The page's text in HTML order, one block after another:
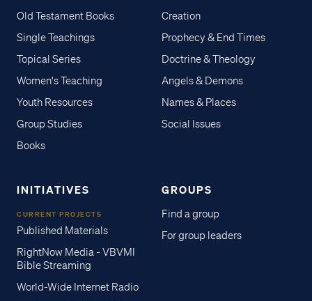
Old Testament Books
Single Teachings
Topical Series
Women's Teaching
Youth Resources
Group Studies
Books
Creation
Prophecy & End Times
Doctrine & Theology
Angels & Demons
Names & Places
Social Issues
INITIATIVES
CURRENT PROJECTS
Published Materials
RightNow Media - VBVMI
Bible Streaming
World-Wide Internet Radio
GROUPS
Find a group
For group leaders